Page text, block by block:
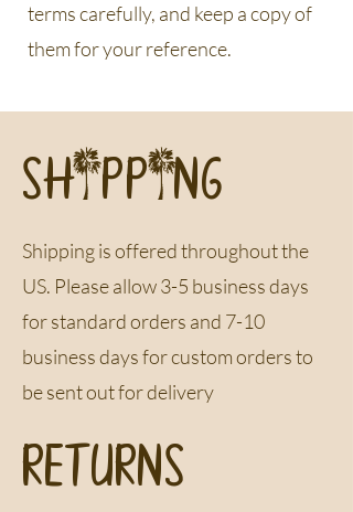
terms carefully, and keep a copy of
them for your reference.
SHIPPING
Shipping is offered throughout the
US​. Please allow 3-5 business days
for standard orders and 7-10
business days for custom orders to
be sent out for delivery
RETURNS